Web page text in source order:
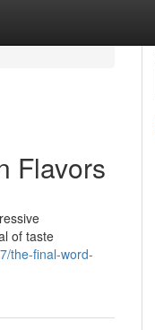
Flavors
of taste
the-final-word-